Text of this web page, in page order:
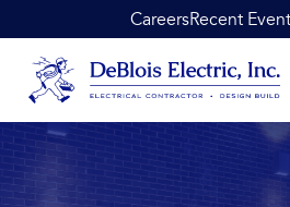
Skip to contentCareersRecent
DeBlois Electric